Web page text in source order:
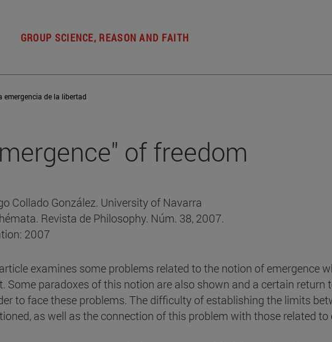
GROUP SCIENCE, REASON AND FAITH
emergencia de la libertad
of freedom
Collado González. University of Navarra
Revista de Philosophy. Núm. 38, 2007.
2007
examines some problems related to the notion of emergence
Some paradoxes of this notion are also shown and a certain return
to face these problems. The difficulty of establishing the limits
as well as the connection of this problem with those related to